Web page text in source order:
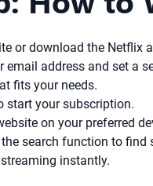
or download the Netflix
email address and set a
fits your needs.
start your subscription.
on your preferred
search function to find
instantly.